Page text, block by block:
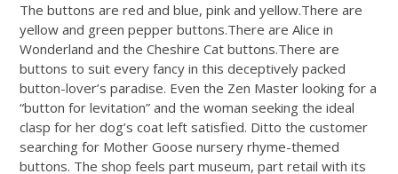
The buttons are red and blue, pink andyellow.There are
yellow and green pepperbuttons.There are Alice in
Wonderland and the Cheshire Catbuttons.There are
buttons to suit every fancy in this deceptively packed
button-lover’s paradise. Even the Zen Master looking for a
“button for levitation” and the woman seeking the ideal
clasp for her dog’s coat left satisfied. Ditto the customer
searching for Mother Goose nursery rhyme-themed
buttons. The shop feels part museum, part retail with its